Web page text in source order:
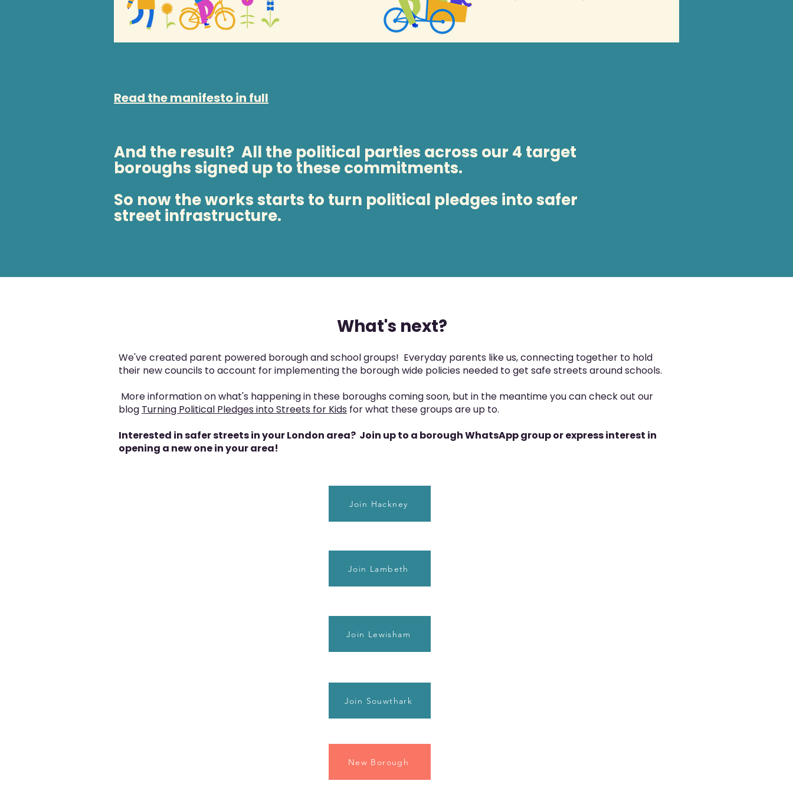
Read the manifesto in full
And the result? All the political parties across our 4 target
boroughs signed up to these commitments.
So now the works starts to turn political pledges into safer
street infrastructure.
What's next?
We've created parent powered borough and school groups! Everyday parents like us, connecting together to hold
their new councils to account for implementing the borough wide policies needed to get safe streets around schools.
More information on what's happening in these boroughs coming soon, but in the meantime you can check out our
blog Turning Political Pledges into Streets for Kids for what these groups are up to.
Interested in safer streets in your London area? Join up to a borough WhatsApp group or express interest in
opening a new one in your area!
Join Hackney
Join Lambeth
Join Lewisham
Join Souwthark
New Borough